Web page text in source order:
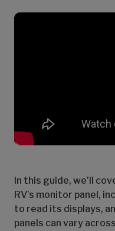
In this guide, we’ll
RV’s monitor panel,
to read its displays,
panels can vary